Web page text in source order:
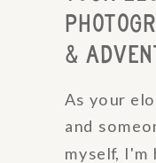
&
As your
and
myself, I'm